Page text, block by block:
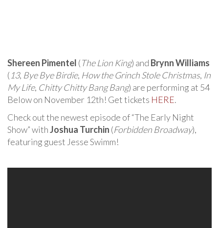
Shereen Pimentel (The Lion King) and Brynn Williams
( 13, Bye Bye Birdie, How the Grinch Stole Christmas, In
My Life, Chitty Chitty Bang Bang) are performing at 54
Below on November 12th! Get tickets HERE.
Check out the newest episode of “The Early Night
Show” withJoshua Turchin (Forbidden Broadway),
featuring guest Jesse Swimm!